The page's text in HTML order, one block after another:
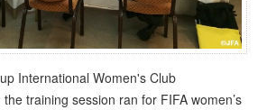
International Women's Club
training session ran for FIFA women’s